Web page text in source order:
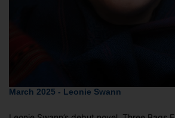
March 2025 - Leonie Swann